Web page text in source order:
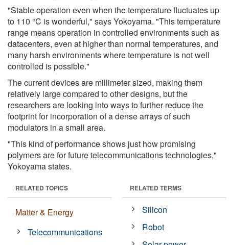
"Stable operation even when the temperature fluctuates up
to 110 °C is wonderful," says Yokoyama. "This temperature
range means operation in controlled environments such as
datacenters, even at higher than normal temperatures, and
many harsh environments where temperature is not well
controlled is possible."
The current devices are millimeter sized, making them
relatively large compared to other designs, but the
researchers are looking into ways to further reduce the
footprint for incorporation of a dense arrays of such
modulators in a small area.
"This kind of performance shows just how promising
polymers are for future telecommunications technologies,"
Yokoyama states.
RELATED TOPICS
Matter & Energy
Telecommunications
RELATED TERMS
Silicon
Robot